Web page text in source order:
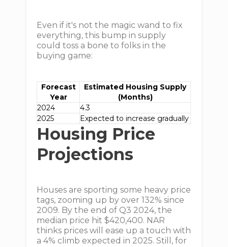
Even if it's not the magic wand to fix
everything, this bump in supply
could toss a bone to folks in the
buying game:
Forecast
Year
Estimated Housing Supply
(Months)
2024
4.3
2025
Expected to increase gradually
Housing Price
Projections
Houses are sporting some heavy price
tags, zooming up by over 132% since
2009. By the end of Q3 2024, the
median price hit $420,400. NAR
thinks prices will ease up a touch with
a 4% climb expected in 2025. Still, for